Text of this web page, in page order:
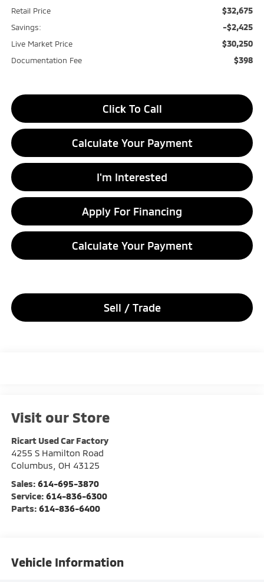
Retail Price $32,675
Savings: -$2,425
Live Market Price $30,250
Documentation Fee $398
Click To Call
Calculate Your Payment
I'm Interested
Apply For Financing
Calculate Your Payment
Sell / Trade
Visit our Store
Ricart Used Car Factory
4255 S Hamilton Road
Columbus OH 43125
Sales: 614-695-3870
Service: 614-836-6300
Parts: 614-836-6400
Vehicle Information